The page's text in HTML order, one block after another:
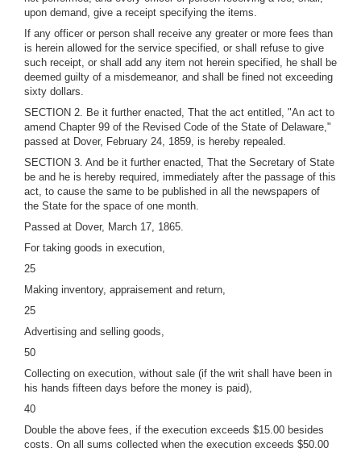
upon demand, give a receipt specifying the items.
If any officer or person shall receive any greater or more fees than
is herein allowed for the service specified, or shall refuse to give
such receipt, or shall add any item not herein specified, he shall be
deemed guilty of a misdemeanor, and shall be fined not exceeding
sixty dollars.
SECTION 2. Be it further enacted, That the act entitled, "An act to
amend Chapter 99 of the Revised Code of the State of Delaware,"
passed at Dover, February 24, 1859, is hereby repealed.
SECTION 3. And be it further enacted, That the Secretary of State
be and he is hereby required, immediately after the passage of this
act, to cause the same to be published in all the newspapers of
the State for the space of one month.
Passed at Dover, March 17, 1865.
For taking goods in execution,
25
Making inventory, appraisement and return,
25
Advertising and selling goods,
50
Collecting on execution, without sale (if the writ shall have been in
his hands fifteen days before the money is paid),
40
Double the above fees, if the execution exceeds $15.00 besides
costs. On all sums collected when the execution exceeds $50.00